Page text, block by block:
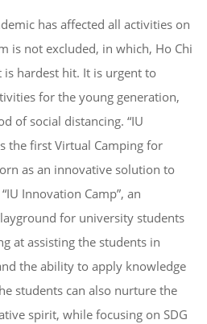
has affected all activities on
is not excluded, in which, Ho Chi
hardest hit. It is urgent to
for the young generation,
of social distancing. “IU
the first Virtual Camping for
as an innovative solution to
Innovation Camp”, an
for university students
at assisting the students in
the ability to apply knowledge
students can also nurture the
spirit, while focusing on SDG